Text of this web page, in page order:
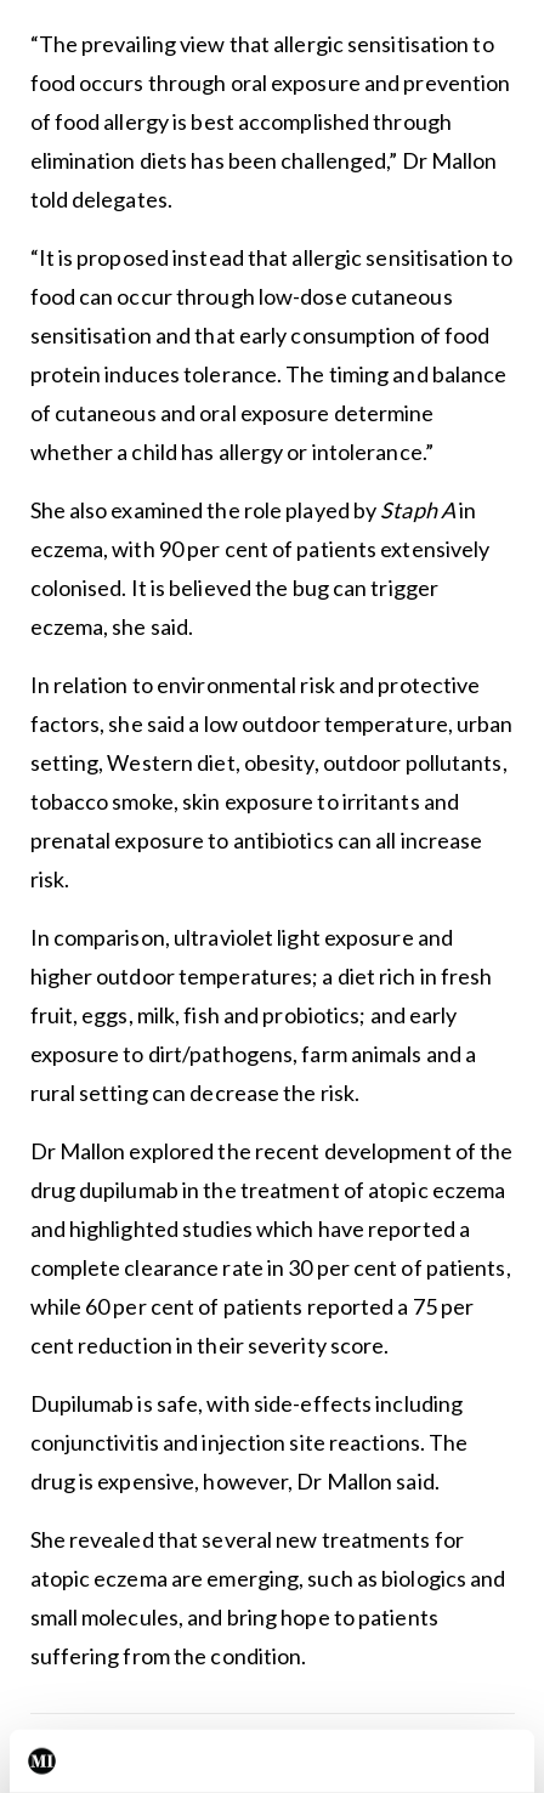
“The prevailing view that allergic sensitisation to
food occurs through oral exposure and prevention
of food allergy is best accomplished through
elimination diets has been challenged,” Dr Mallon
told delegates.
“It is proposed instead that allergic sensitisation to
food can occur through low-dose cutaneous
sensitisation and that early consumption of food
protein induces tolerance. The timing and balance
of cutaneous and oral exposure determine
whether a child has allergy or intolerance.”
She also examined the role played byStaph Ain
eczema, with 90 per cent of patients extensively
colonised. It is believed the bug can trigger
eczema, she said.
In relation to environmental risk and protective
factors, she said a low outdoor temperature, urban
setting, Western diet, obesity, outdoor pollutants,
tobacco smoke, skin exposure to irritants and
prenatal exposure to antibiotics can all increase
risk.
In comparison, ultraviolet light exposure and
higher outdoor temperatures; a diet rich in fresh
fruit, eggs, milk, fish and probiotics; and early
exposure to dirt/pathogens, farm animals and a
rural setting can decrease the risk.
Dr Mallon explored the recent development of the
drug dupilumab in the treatment of atopic eczema
and highlighted studies which have reported a
complete clearance rate in 30 per cent of patients,
while 60 per cent of patients reported a 75 per
cent reduction in their severity score.
Dupilumab is safe, with side-effects including
conjunctivitis and injection site reactions. The
drug is expensive, however, Dr Mallon said.
She revealed that several new treatments for
atopic eczema are emerging, such as biologics and
small molecules, and bring hope to patients
suffering from the condition.
Leave a Reply